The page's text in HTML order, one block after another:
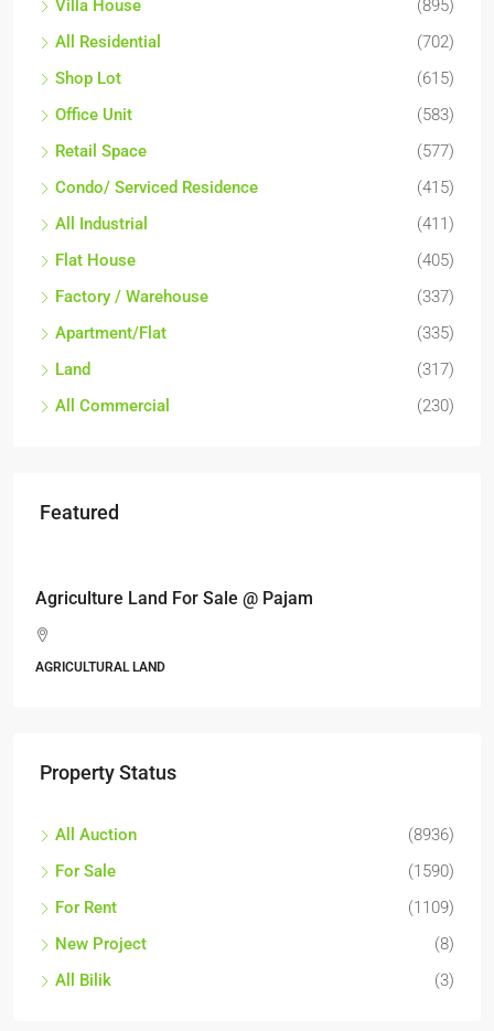
Villa House
(895)
All Residential
(702)
Shop Lot
(615)
Office Unit
(583)
Retail Space
(577)
Condo/ Serviced Residence
(415)
All Industrial
(411)
Flat House
(405)
Factory / Warehouse
(337)
Apartment/Flat
(335)
Land
(317)
All Commercial
(230)
Featured
Industrial land @ Bandar Rinching,
Property Status
All Auction
(8936)
For Sale
(1590)
For Rent
(1109)
New Project
(8)
All Bilik
(3)